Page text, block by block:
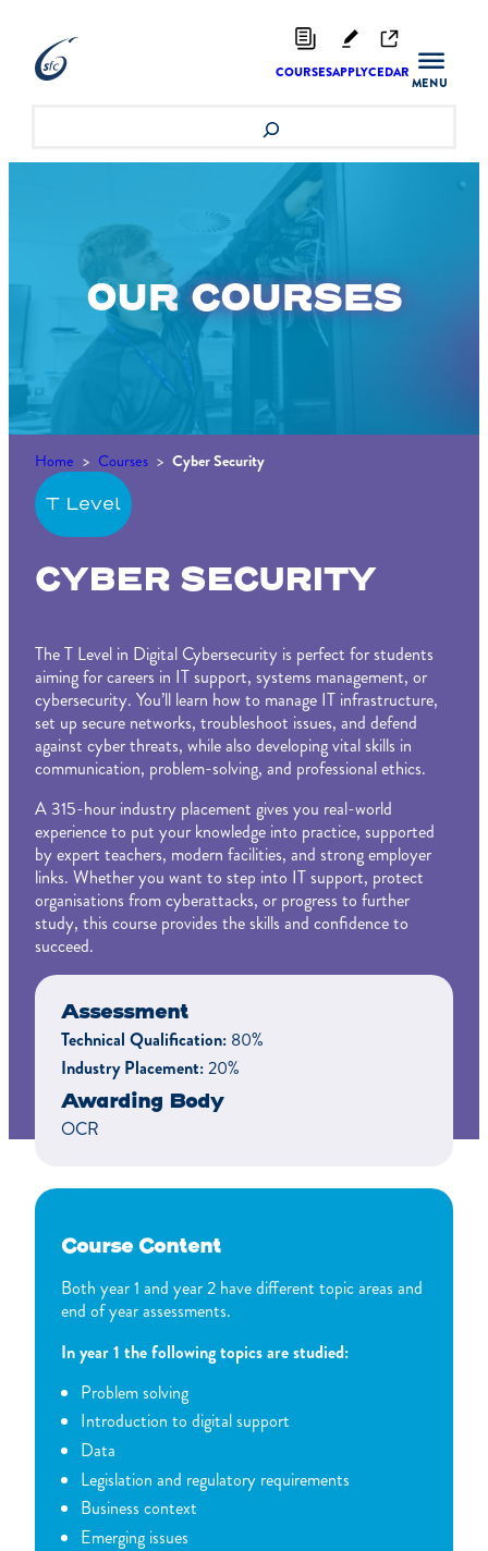
content
COURSESAPPLYCEDAR
OURCOURSES
Home > Courses > Cyber Security
T Level
CYBER SECURITY
The T Level in Digital Cybersecurity is perfect for students
aiming for careers in IT support, systems management, or
cybersecurity. You’ll learn how to manage IT infrastructure,
set up secure networks, troubleshoot issues, and defend
against cyber threats, while also developing vital skills in
communication, problem-solving, and professional ethics.
A 315-hour industry placement gives you real-world
experience to put your knowledge into practice, supported
by expert teachers, modern facilities, and strong employer
links. Whether you want to step into IT support, protect
organisations from cyberattacks, or progress to further
study, this course provides the skills and confidence to
succeed.
Assessment
Technical Qualification: 80%
Industry Placement:20%
Awarding Body
OCR
Course Content
Both year 1 and year 2 have different topic areas and
end of year assessments.
In year 1 the following topics are studied:
Problem solving
Introduction to digital support
Data
Legislation and regulatory requirements
Business context
Emerging issues